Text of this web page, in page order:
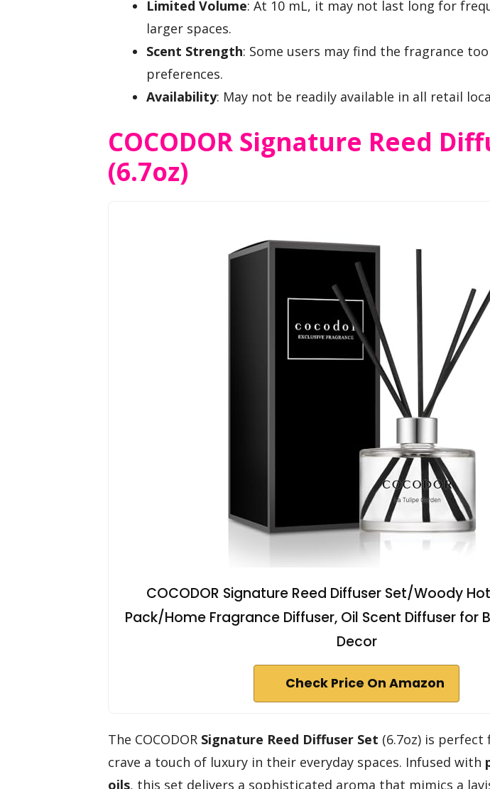
Limited Volume: At 10 mL, it may not last long for
larger spaces.
Scent Strength: Some users may find the fragrance
preferences.
Availability: May not be readily available in all retail
COCODOR Signature Reed
(6.7oz)
COCODOR Signature Reed Diffuser Set/Woody
Pack/Home Fragrance Diffuser, Oil Scent Diffuser for
Decor
Check Price On Amazon
The COCODOR Signature Reed Diffuser Set (6.7oz) is
crave a touch of luxury in their everyday spaces. Infused with
oils, this set delivers a sophisticated aroma that mimics a